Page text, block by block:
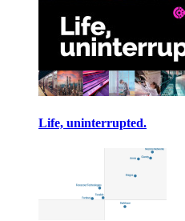
Life, uninterrupted.